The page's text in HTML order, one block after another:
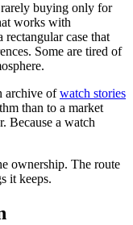
buying only for
works with
case that
Some are tired of
archive ofwatch stories
than to a market
Because a watch
ownership. The route
it keeps.